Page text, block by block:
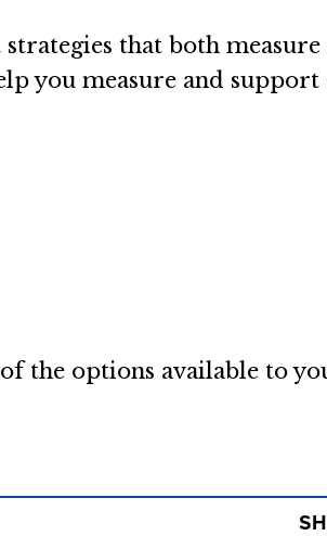
strategies that both
you measure and
the options available to